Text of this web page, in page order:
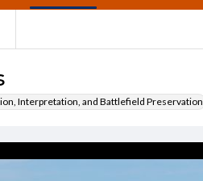
Interpretation, and Battlefield Preservation